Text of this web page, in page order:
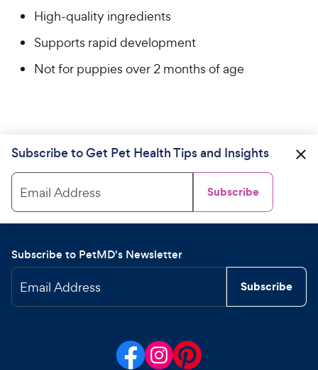
High-quality ingredients
Supports rapid development
Not for puppies over 2 months of age
Subscribe to Get Pet Health Tips and Insights
Email Address Subscribe
Subscribe to PetMD's Newsletter
Email Address Subscribe